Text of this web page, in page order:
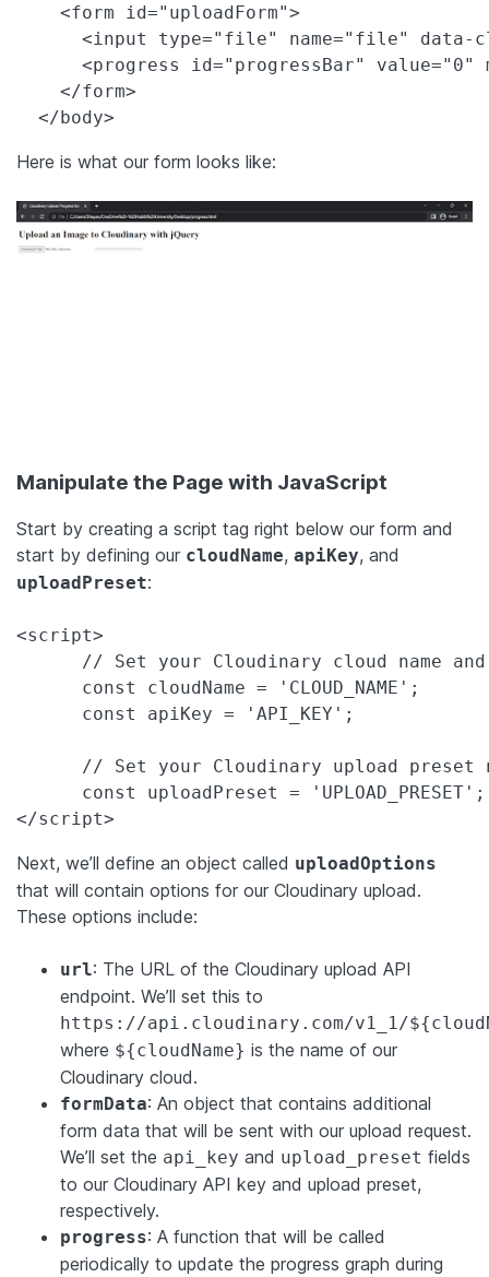
    <form id="uploadForm">
<input type="file" name="file" data-
<progress id="progressBar" value="0"
    </form>
  </body>
Here is what our form looks like:
Manipulate the Page with JavaScript
Start by creating a script tag right below our form and
start by defining our cloudName, apiKey, and
uploadPreset:
<script>
// Set your Cloudinary cloud name
      const cloudName = 'CLOUD_NAME';
      const apiKey = 'API_KEY';
// Set your Cloudinary upload preset
      const uploadPreset = 'UPLOAD_PRESET';
</script>
Next, we’ll define an object called uploadOptions
that will contain options for our Cloudinary upload.
These options include:
url: The URL of the Cloudinary upload API
endpoint. We’ll set this to
https://api.cloudinary.com/v1_1/
where ${cloudName} is the name of our
Cloudinary cloud.
formData: An object that contains additional
form data that will be sent with our upload request.
We’ll set the api_key and upload_preset fields
to our Cloudinary API key and upload preset,
respectively.
progress: A function that will be called
periodically to update the progress graph during